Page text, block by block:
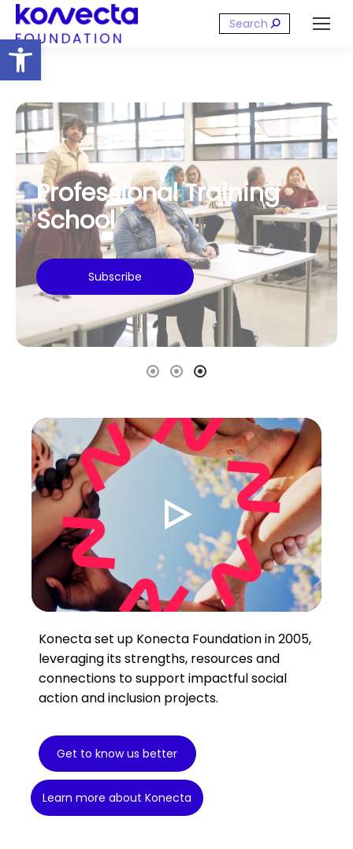
Open toolbar
Search:
Professional Training
School
Subscribe
Konecta set up Konecta Foundation in 2005,
leveraging its strengths, resources and
connections to support impactful social
action and inclusion projects.
Get to know us better
Learn more about Konecta